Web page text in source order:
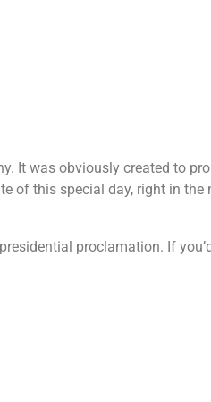
It was obviously created to
of this special day, right in the
proclamation. If